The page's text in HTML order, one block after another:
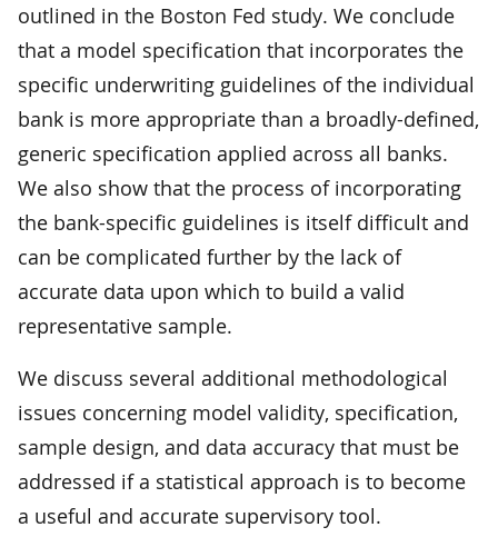
outlined in the Boston Fed study. We conclude
that a model specification that incorporates the
specific underwriting guidelines of the individual
bank is more appropriate than a broadly-defined,
generic specification applied across all banks.
We also show that the process of incorporating
the bank-specific guidelines is itself difficult and
can be complicated further by the lack of
accurate data upon which to build a valid
representative sample.
We discuss several additional methodological
issues concerning model validity, specification,
sample design, and data accuracy that must be
addressed if a statistical approach is to become
a useful and accurate supervisory tool.